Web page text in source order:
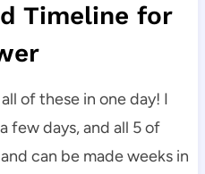
Timeline for
of these in one day! I
few days, and all 5 of
can be made weeks in